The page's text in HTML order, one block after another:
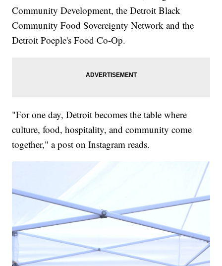
Community Development, the Detroit Black
Community Food Sovereignty Network and the
Detroit Poeple's Food Co-Op.
"For one day, Detroit becomes the table where
culture, food, hospitality, and community come
together," a post on Instagram reads.